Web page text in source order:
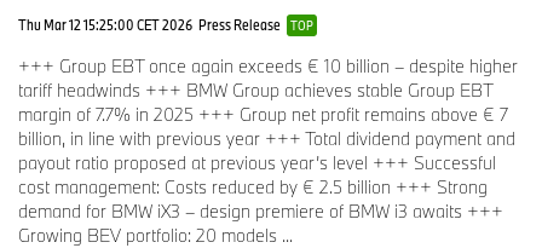
Thu Mar 12 15:25:00 CET 2026 Press Release TOP
+++ Group EBT once again exceeds € 10 billion – despite higher
tariff headwinds +++ BMW Group achieves stable Group EBT
margin of 7.7% in 2025 +++ Group net profit remains above € 7
billion, in line with previous year +++ Total dividend payment and
payout ratio proposed at previous year’s level +++ Successful
cost management: Costs reduced by € 2.5 billion +++ Strong
demand for BMW iX3 – design premiere of BMW i3 awaits +++
Growing BEV portfolio: 20 models ...